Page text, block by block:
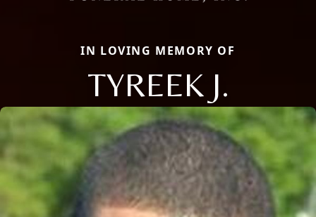
IN LOVING MEMORY OF
TYREEK J.